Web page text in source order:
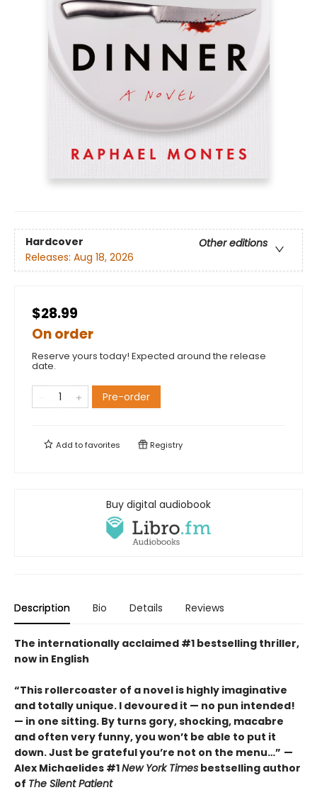
Hardcover
Other editions
Releases: Aug 18, 2026
$28.99
On order
Reserve yours today! Expected around the release
date.
Pre-order
Add tofavorites Registry
Buy digital audiobook
Description Bio Details Reviews
The internationally acclaimed #1 bestselling thriller,
now in English
“This rollercoaster of a novel is highly imaginative
and totally unique. I devoured it — no pun intended!
— in one sitting. By turns gory, shocking, macabre
and often very funny, you won’t be able to put it
down. Just be grateful you’re not on the menu…” —
Alex Michaelides #1New York Times bestselling author
of The Silent Patient